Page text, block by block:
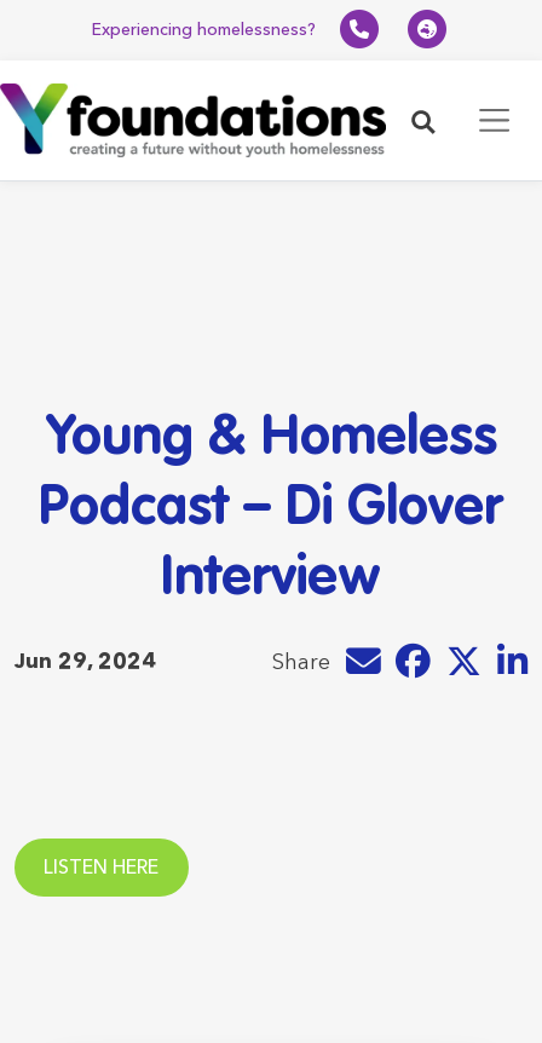
Experiencing homelessness?
Search
Young & Homeless
Podcast – Di Glover
Interview
Jun 29, 2024 ShareShare by e-mail
Share onShare on
LISTEN HERE